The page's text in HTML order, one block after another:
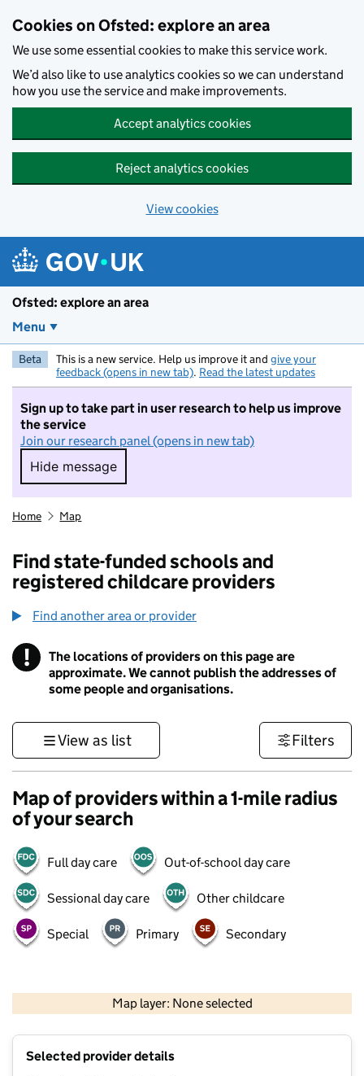
Cookies on Ofsted: explore an area
We use some essential cookies to make this service work.
We’d also like to use analytics cookies so we can understand
how you use the service and make improvements.
Accept analytics cookies
Reject analytics cookies
View cookies
Ofsted: explore an area
Menu
Beta This is a new service. Help us improve it and give your
feedback (opens in new tab). Read the latest updates
Sign up to take part in user research to help us improve
the service
Join our research panel (opens in new tab)
Hide message
Hide message. I do not want to take part in
Home Map
Find state-funded schools and
registered childcare providers
Find another area or provider
! Information
The locations of providers on this page are
approximate. We cannot publish the addresses of
some people and organisations.
View as list Filters
Map of providers within a 1-mile radius
of your search
Full day care Out-of-school day care
Sessional day care Other childcare
Special Primary Secondary
Map layer: None selected
Contains OS data © Crown copyright and database rights 2026
Selected provider details